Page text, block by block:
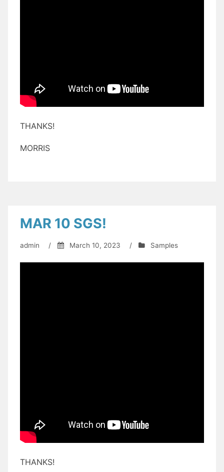
THANKS!
MORRIS
MAR 10 SGS!
admin / March 10, 2023 / Samples
THANKS!